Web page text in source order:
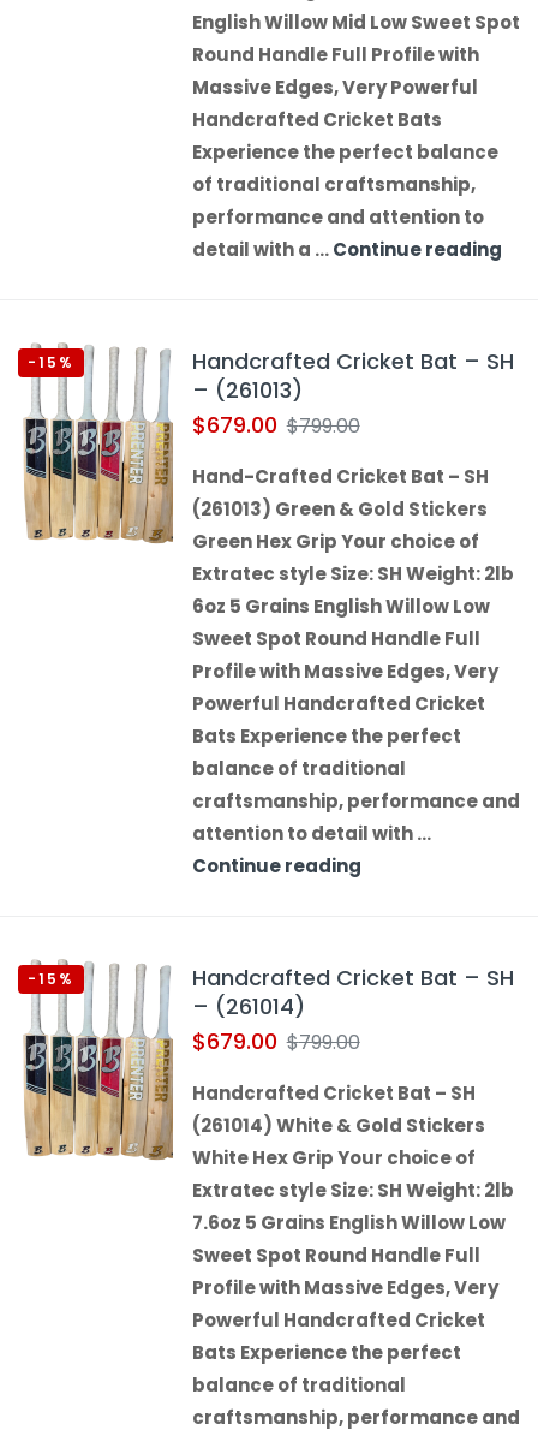
English Willow Mid Low Sweet Spot
Round Handle Full Profile with
Massive Edges, Very Powerful
Handcrafted Cricket Bats
Experience the perfect balance
of traditional craftsmanship,
performance and attention to
detail with a …Continue reading
-15%
Handcrafted Cricket Bat – SH
– (261013)
$679.00 $799.00
Hand-Crafted Cricket Bat – SH
(261013) Green & Gold Stickers
Green Hex Grip Your choice of
Extratec style Size: SH Weight: 2lb
6oz 5 Grains English Willow Low
Sweet Spot Round Handle Full
Profile with Massive Edges, Very
Powerful Handcrafted Cricket
Bats Experience the perfect
balance of traditional
craftsmanship, performance and
attention to detail with …
Continue reading
-15%
Handcrafted Cricket Bat – SH
– (261014)
$679.00 $799.00
Handcrafted Cricket Bat – SH
(261014) White & Gold Stickers
White Hex Grip Your choice of
Extratec style Size: SH Weight: 2lb
7.6oz 5 Grains English Willow Low
Sweet Spot Round Handle Full
Profile with Massive Edges, Very
Powerful Handcrafted Cricket
Bats Experience the perfect
balance of traditional
craftsmanship, performance and